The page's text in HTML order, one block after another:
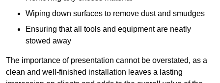
Wiping down surfaces to remove dust and smudges
Ensuring that all tools and equipment are neatly
stowed away
The importance of presentation cannot be overstated, as a
clean and well-finished installation leaves a lasting